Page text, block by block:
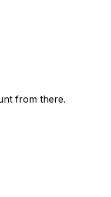
from there.